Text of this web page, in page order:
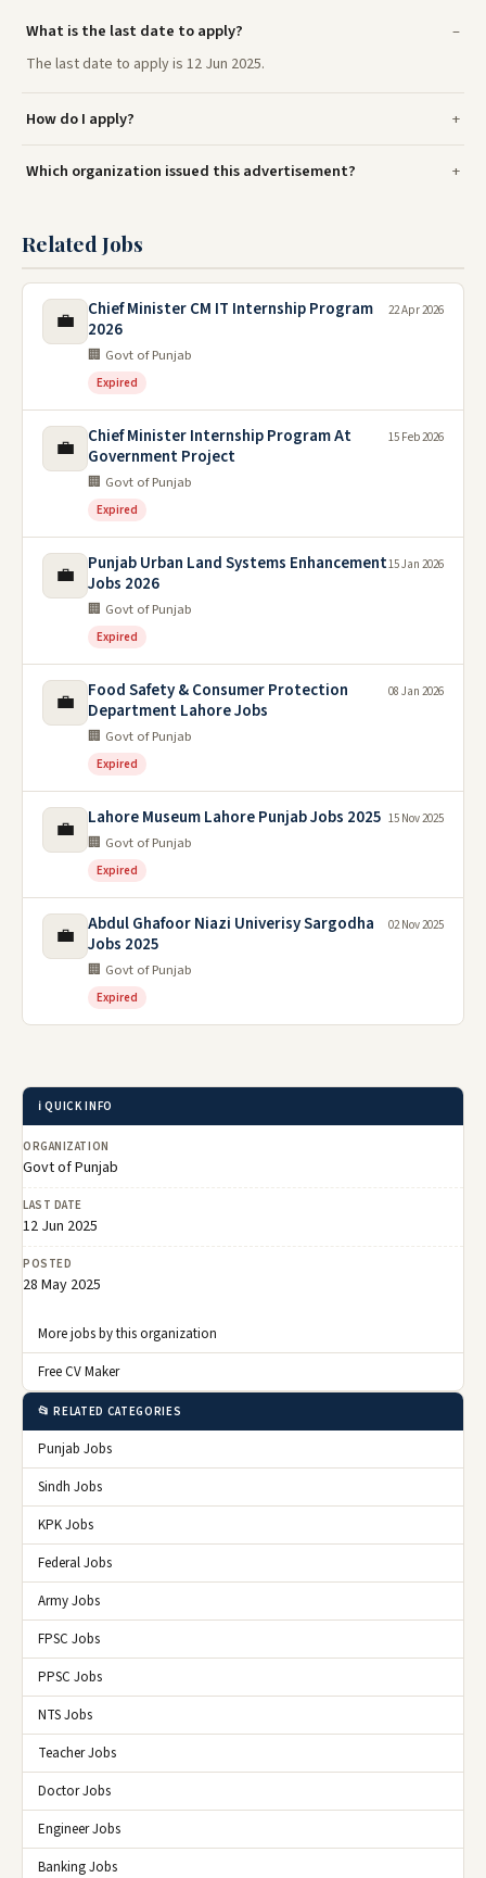
What is the last date to apply?
The last date to apply is 12 Jun 2025.
How do I apply?
Which organization issued this advertisement?
Related Jobs
💼
Chief Minister CM IT Internship Program
2026
🏢 Govt of Punjab
Expired
22 Apr 2026
💼
Chief Minister Internship Program At
Government Project
🏢 Govt of Punjab
Expired
15 Feb 2026
💼
Punjab Urban Land Systems Enhancement
Jobs 2026
🏢 Govt of Punjab
Expired
15 Jan 2026
💼
Food Safety & Consumer Protection
Department Lahore Jobs
🏢 Govt of Punjab
Expired
08 Jan 2026
💼 Lahore Museum Lahore Punjab Jobs 2025
🏢 Govt of Punjab
Expired
15 Nov 2025
💼
Abdul Ghafoor Niazi Univerisy Sargodha
Jobs 2025
🏢 Govt of Punjab
Expired
02 Nov 2025
ℹ️ QUICK INFO
ORGANIZATION
Govt of Punjab
LAST DATE
12 Jun 2025
POSTED
28 May 2025
More jobs by this organization
Free CV Maker
📂 RELATED CATEGORIES
Punjab Jobs
Sindh Jobs
KPK Jobs
Federal Jobs
Army Jobs
FPSC Jobs
PPSC Jobs
NTS Jobs
Teacher Jobs
Doctor Jobs
Engineer Jobs
Banking Jobs